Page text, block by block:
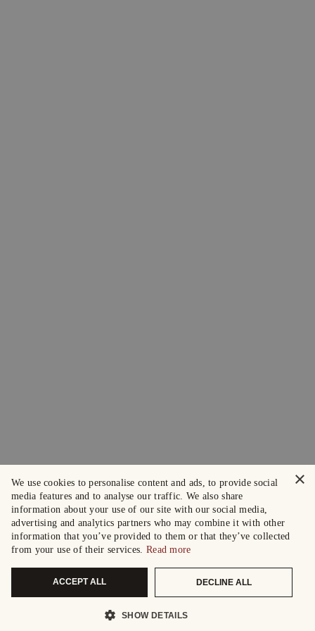
×
We use cookies to personalise content and ads, to provide social
media features and to analyse our traffic. We also share
information about your use of our site with our social media,
advertising and analytics partners who may combine it with other
information that you’ve provided to them or that they’ve collected
from your use of their services. Read more
ACCEPT ALL DECLINE ALL
SHOW DETAILS